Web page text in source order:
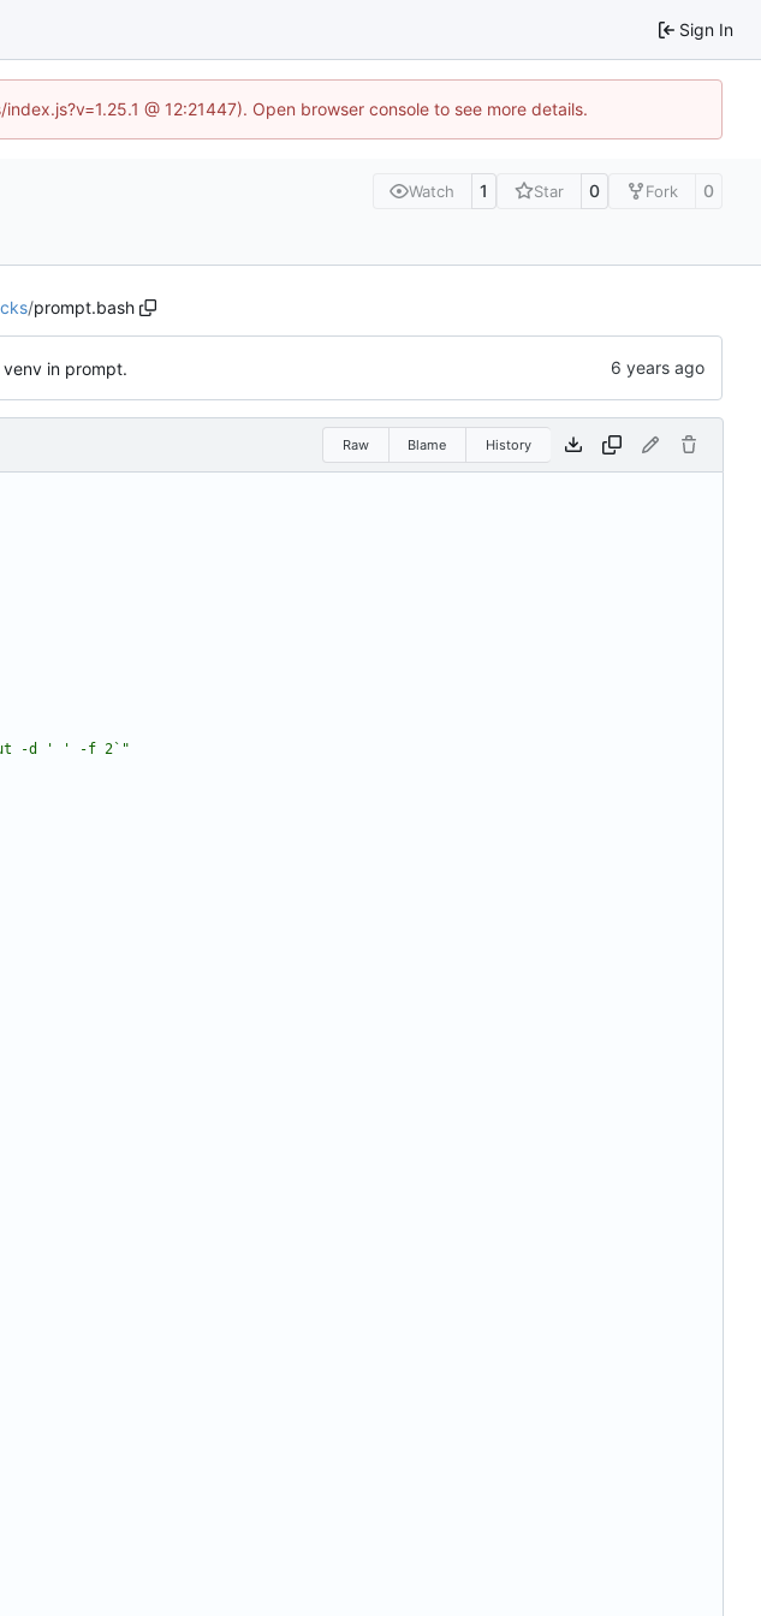
Sign In
@ 12:21447). Open browser console to see more details.
Watch 1 Star 0 Fork 0
/prompt.bash
in prompt.
Raw Blame History
-d ' ' -f 2`"